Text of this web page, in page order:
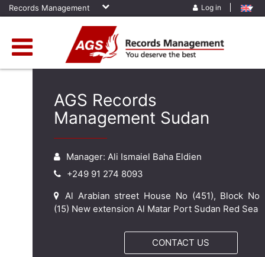
Records Management Log in
AGS Records
Management Sudan
Manager: Ali Ismaiel Baha Eldien
+249 91 274 8093
Al Arabian street House No (451), Block No
(15) New extension Al Matar Port Sudan Red Sea
CONTACT US